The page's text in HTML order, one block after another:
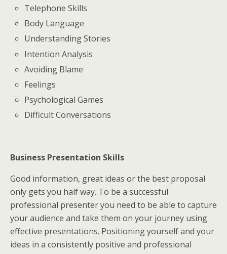
Telephone Skills
Body Language
Understanding Stories
Intention Analysis
Avoiding Blame
Feelings
Psychological Games
Difficult Conversations
Business Presentation Skills
Good information, great ideas or the best proposal
only gets you half way. To be a successful
professional presenter you need to be able to capture
your audience and take them on your journey using
effective presentations. Positioning yourself and your
ideas in a consistently positive and professional